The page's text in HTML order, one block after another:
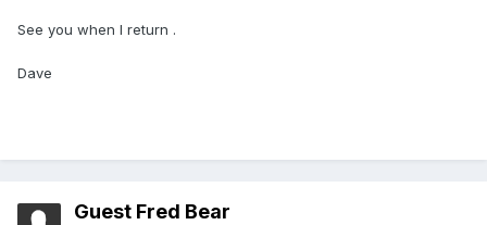
See you when I return .
Dave
Guest Fred Bear